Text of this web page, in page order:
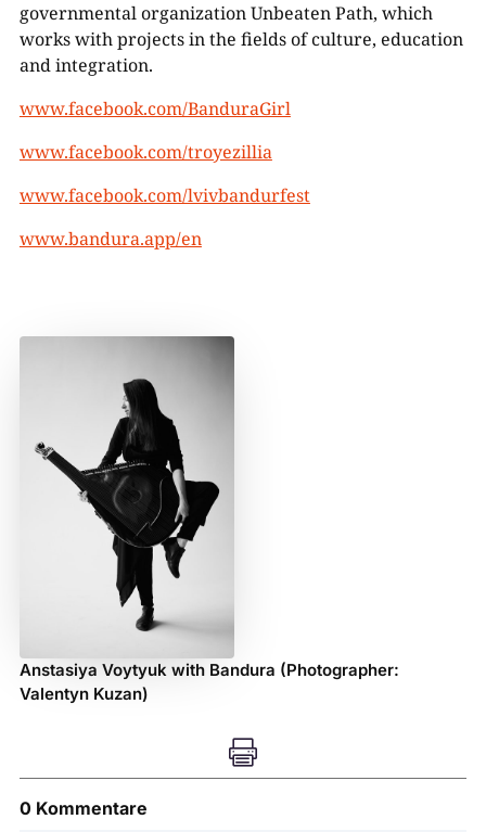
governmental organization Unbeaten Path, which
works with projects in the fields of culture, education
and integration.
www.facebook.com/BanduraGirl
www.facebook.com/troyezillia
www.facebook.com/lvivbandurfest
www.bandura.app/en
Anstasiya Voytyuk with Bandura (Photographer:
Valentyn Kuzan)

0 Kommentare